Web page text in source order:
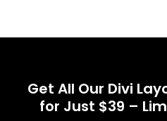
Get All Our Divi
for Just $39 –